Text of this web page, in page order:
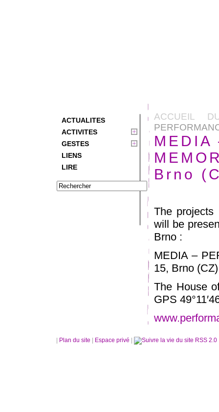
ACTUALITES
ACTIVITES
GESTES
LIENS
LIRE
ACCUEIL
MEDIA
Brno
The projects
will be
Brno :
MEDIA –
15, Brno (CZ)
The House
GPS
Plan du site Espace privé RSS 2.0